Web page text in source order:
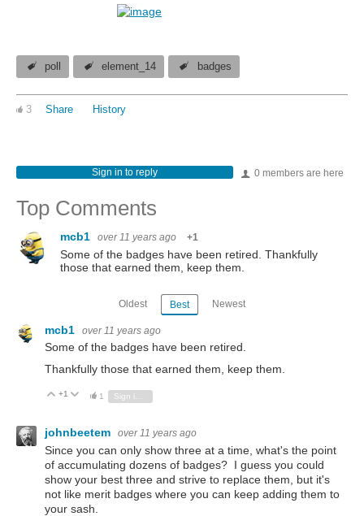
poll element_14 badges
3 Share History
0 members are here
Sign in to reply
Top Comments
mcb1 over 11 years ago +1
Some of the badges have been retired. Thankfully
those that earned them, keep them.
Oldest Best Newest
mcb1 over 11 years ago
Some of the badges have been retired.
Thankfully those that earned them, keep them.
Vote Up
+1 Vote Down
1 Sign in to reply
johnbeetem over 11 years ago
Since you can only show three at a time, what's the point
of accumulating dozens of badges? I guess you could
show your best three and strive to replace them, but it's
not like merit badges where you can keep adding them to
your sash.